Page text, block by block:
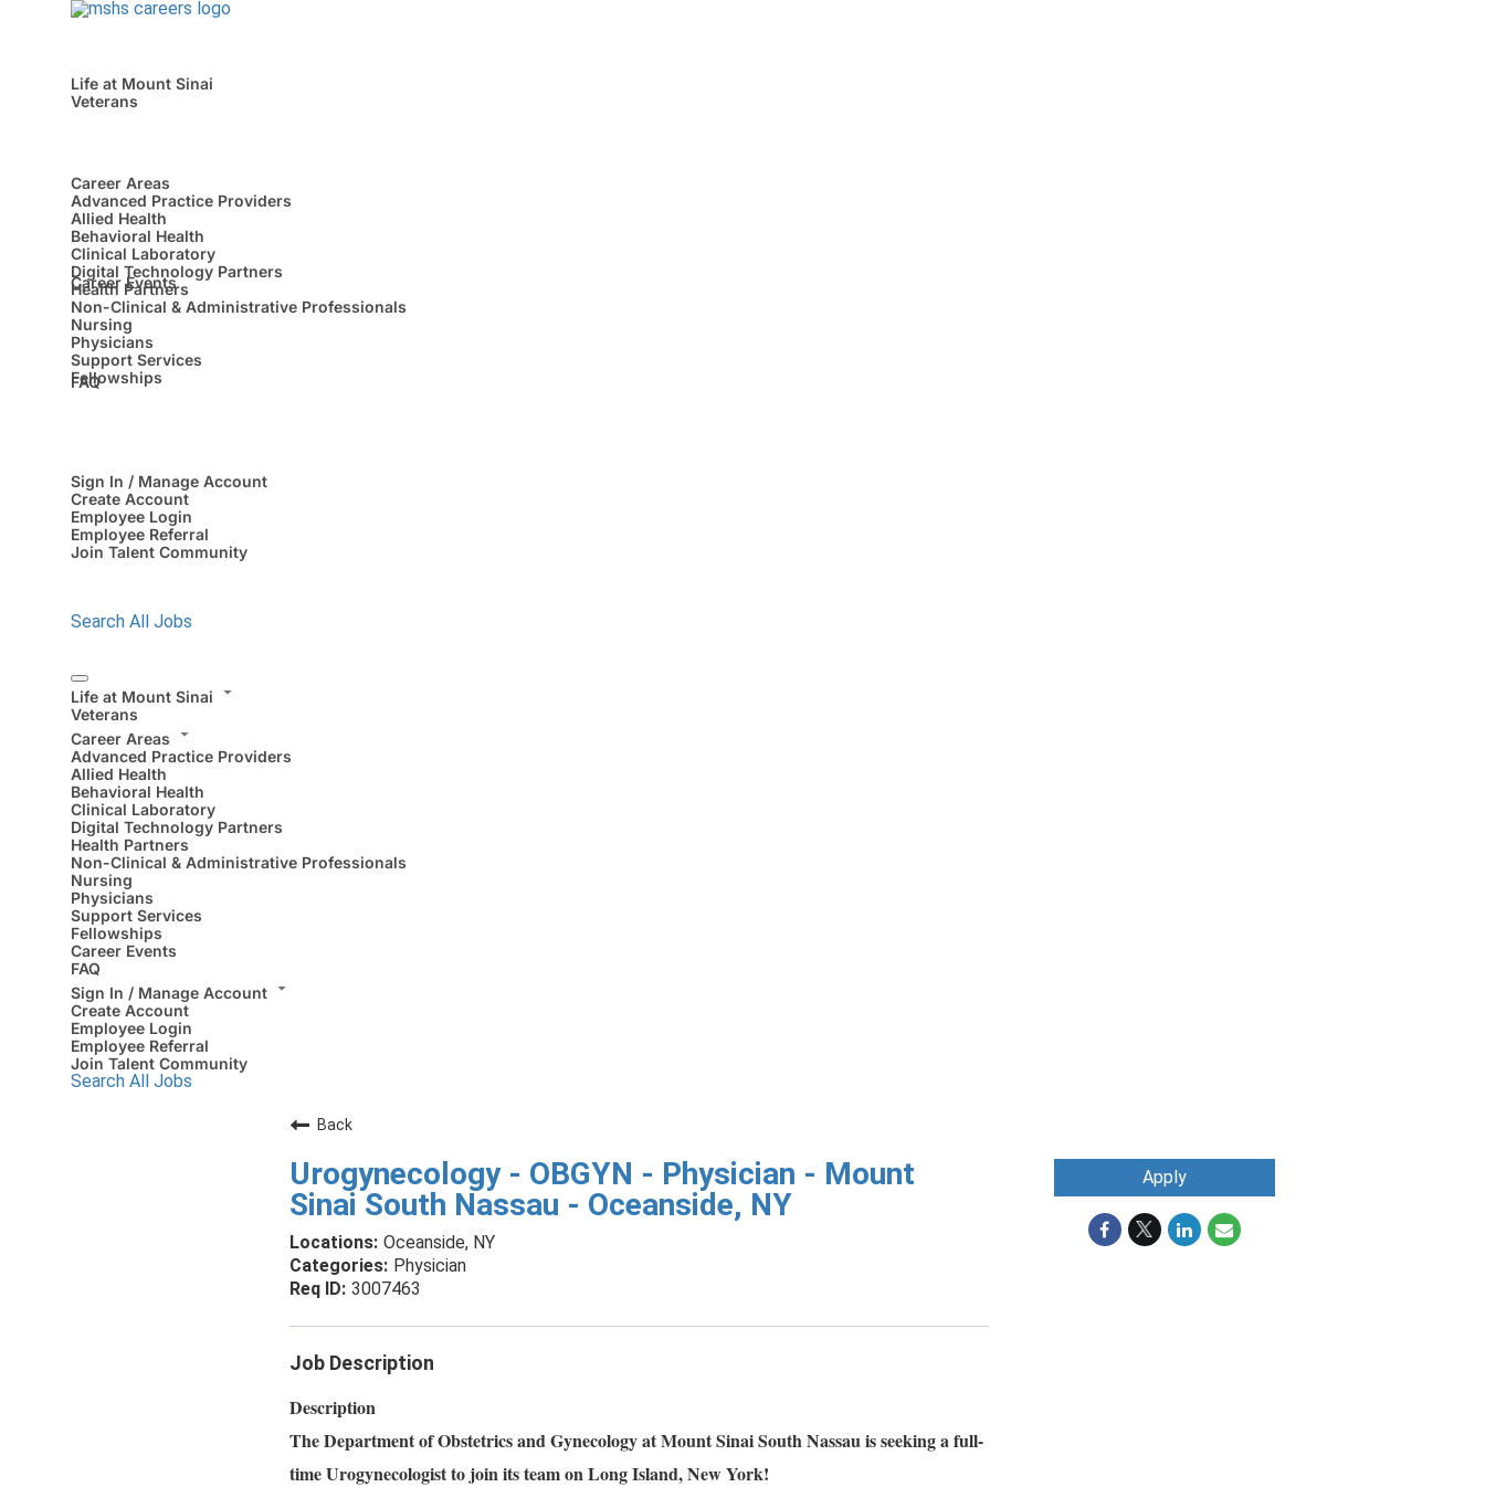
Life at Mount Sinai
Veterans
Career Areas
Advanced Practice Providers
Allied Health
Behavioral Health
Clinical Laboratory
Digital Technology Partners
Health Partners
Non-Clinical & Administrative Professionals
Nursing
Physicians
Support Services
Fellowships
Career Events
FAQ
Sign In / Manage Account
Create Account
Employee Login
Employee Referral
Join Talent Community
Search All Jobs
Life at Mount Sinai
Veterans
Career Areas
Advanced Practice Providers
Allied Health
Behavioral Health
Clinical Laboratory
Digital Technology Partners
Health Partners
Non-Clinical & Administrative Professionals
Nursing
Physicians
Support Services
Fellowships
Career Events
FAQ
Sign In / Manage Account
Create Account
Employee Login
Employee Referral
Join Talent Community
Search All Jobs
Back
Urogynecology - OBGYN - Physician - Mount
Sinai South Nassau - Oceanside, NY
Oceanside, NY
Physician
3007463
Job Description
Description
The Department of Obstetrics and Gynecology at Mount Sinai South Nassau is seeking a full-
time Urogynecologist to join its team on Long Island, New York!
Apply